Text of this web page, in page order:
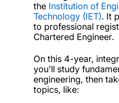
the Institution of
Technology (IET). It
to professional
Chartered Engineer.
On this 4-year,
you'll study
engineering, then
topics, like: